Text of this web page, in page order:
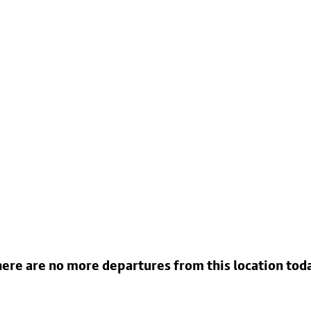
are no more departures from this location